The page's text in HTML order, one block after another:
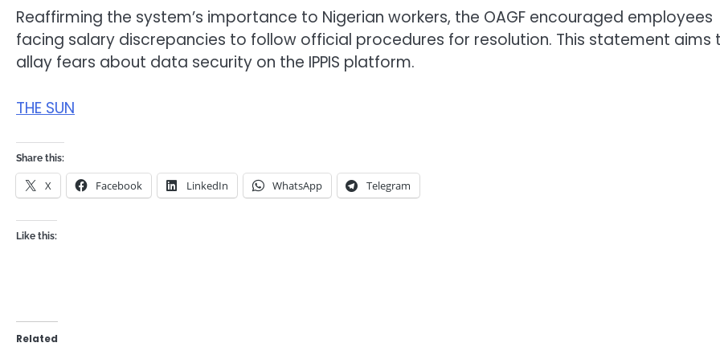
Reaffirming the system’s importance to Nigerian workers, the OAGF encouraged employees
facing salary discrepancies to follow official procedures for resolution. This statement aims
allay fears about data security on the IPPIS platform.
THE SUN
Share this:
X Facebook LinkedIn WhatsApp Telegram
Like this:
Related